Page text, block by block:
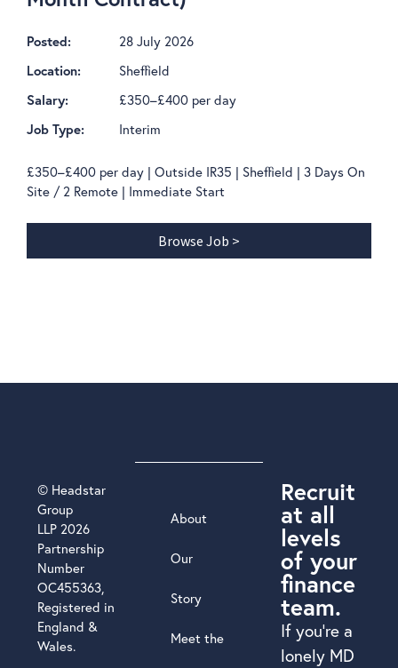
Posted: 28 July 2026
Location: Sheffield
Salary: £350–£400 per day
Job Type: Interim
£350–£400 per day | Outside IR35 | Sheffield | 3 Days On
Site / 2 Remote | Immediate Start
Browse Job >
Recruit
at all
levels
of your
finance
team.
If you’re a
lonely MD
About
Our
Story
Meet the
© Headstar
Group
LLP 2026
Partnership
Number
OC455363,
Registered in
England &
Wales.